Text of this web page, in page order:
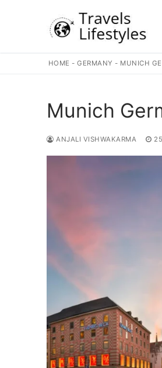
HOME -GERMANY - MUNICH
Munich
ANJALI VISHWAKARMA